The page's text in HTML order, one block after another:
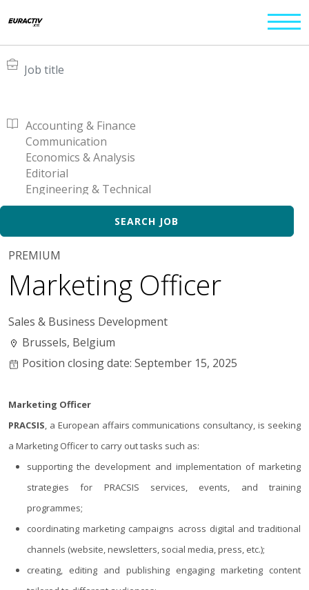
PREMIUM
Marketing Officer
Sales & Business Development
Brussels, Belgium
Position closing date: September 15, 2025
Marketing Officer
PRACSIS, a European affairs communications consultancy, is seeking
a Marketing Officer to carry out tasks such as:
supporting the development and implementation of marketing
strategies for PRACSIS services, events, and training
programmes;
coordinating marketing campaigns across digital and traditional
channels (website, newsletters, social media, press, etc.);
creating, editing and publishing engaging marketing content